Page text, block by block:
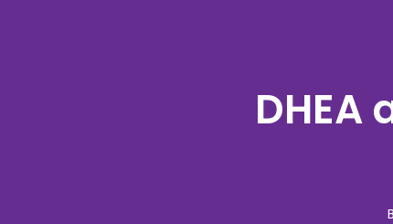
DHEA